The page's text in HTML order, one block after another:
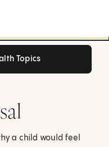
Topics
a child would feel